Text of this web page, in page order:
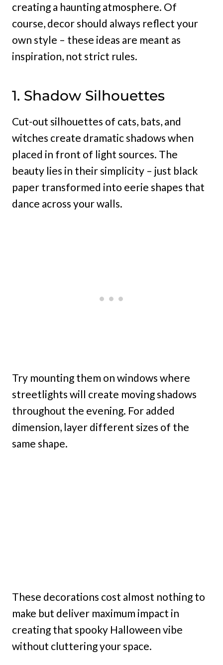
creating a haunting atmosphere. Of
course, decor should always reflect your
own style – these ideas are meant as
inspiration, not strict rules.
1. Shadow Silhouettes
Cut-out silhouettes of cats, bats, and
witches create dramatic shadows when
placed in front of light sources. The
beauty lies in their simplicity – just black
paper transformed into eerie shapes that
dance across your walls.
Try mounting them on windows where
streetlights will create moving shadows
throughout the evening. For added
dimension, layer different sizes of the
same shape.
These decorations cost almost nothing to
make but deliver maximum impact in
creating that spooky Halloween vibe
without cluttering your space.